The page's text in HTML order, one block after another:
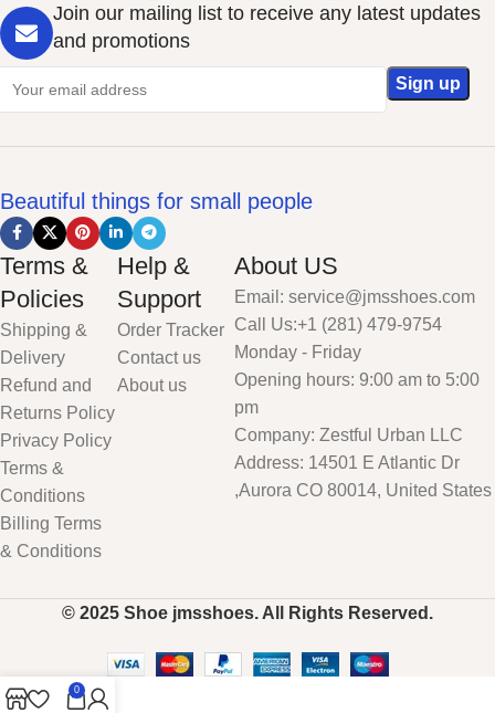
Join our mailing list to receive any latest updates
and promotions
Beautiful things for small people
Terms &
Policies
Shipping &
Delivery
Refund and
Returns Policy
Privacy Policy
Terms &
Conditions
Billing Terms
& Conditions
Help &
Support
Order Tracker
Contact us
About us
About US
Email: service@jmsshoes.com
Call Us:+1 (281) 479-9754
Monday - Friday
Opening hours: 9:00 am to 5:00
pm
Company: Zestful Urban LLC
Address: 14501 E Atlantic Dr
,Aurora CO 80014, United States
© 2025 Shoe jmsshoes. All Rights Reserved.
0